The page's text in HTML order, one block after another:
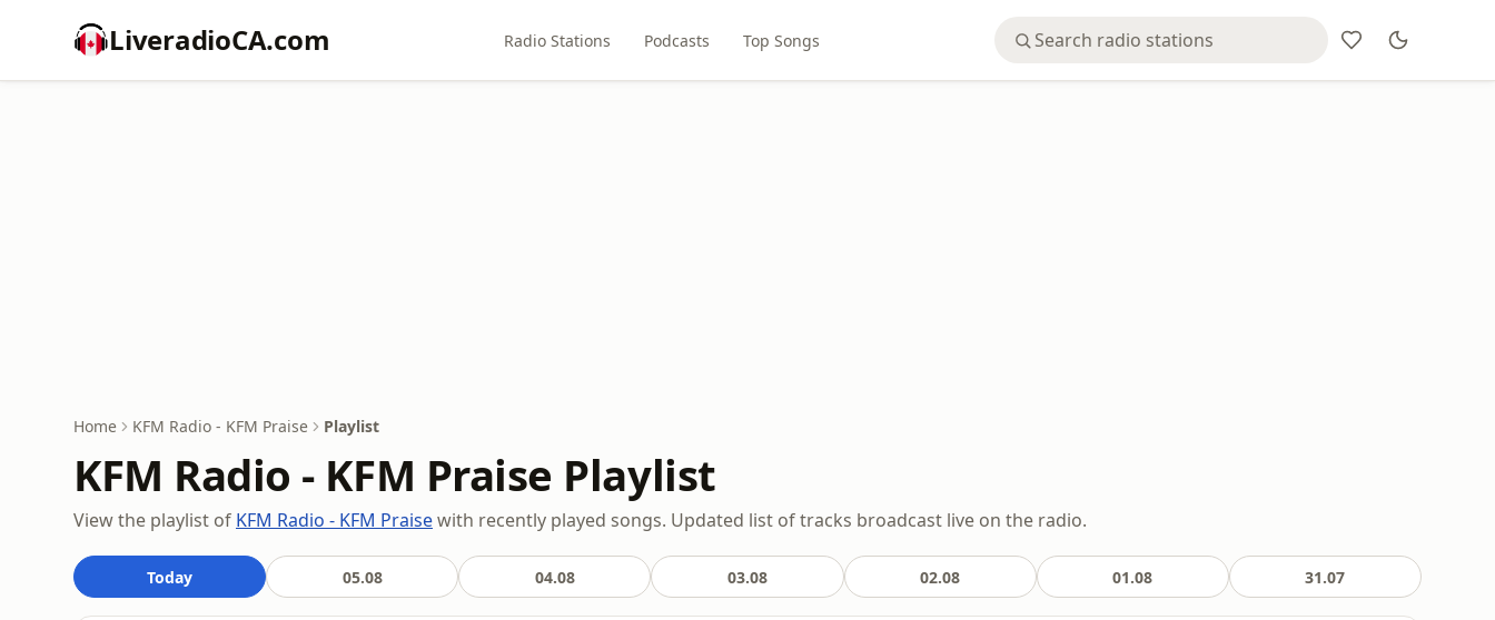
LiveradioCA.com Radio Stations Podcasts Top Songs
Home KFM Radio - KFM Praise Playlist
KFM Radio - KFM Praise Playlist
View the playlist of KFM Radio - KFM Praisewith recently played songs. Updated list of tracks broadcast live on the radio.
Today 05.08 04.08 03.08 02.08 01.08 31.07